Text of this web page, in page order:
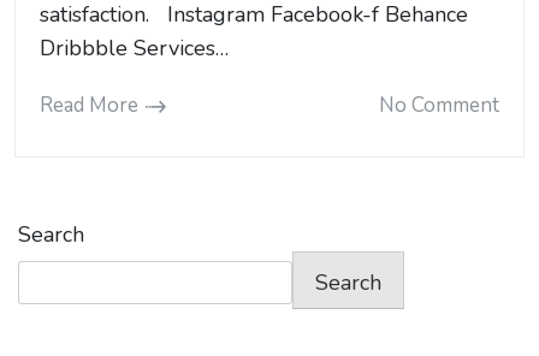
satisfaction. Instagram Facebook-f Behance
Dribbble Services…
Read More No Comment
Search
Search